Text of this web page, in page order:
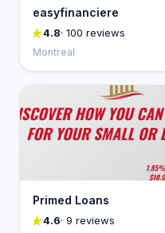
easyfinanciere
4.8· 100 reviews
Montreal
Primed Loans
4.6· 9 reviews